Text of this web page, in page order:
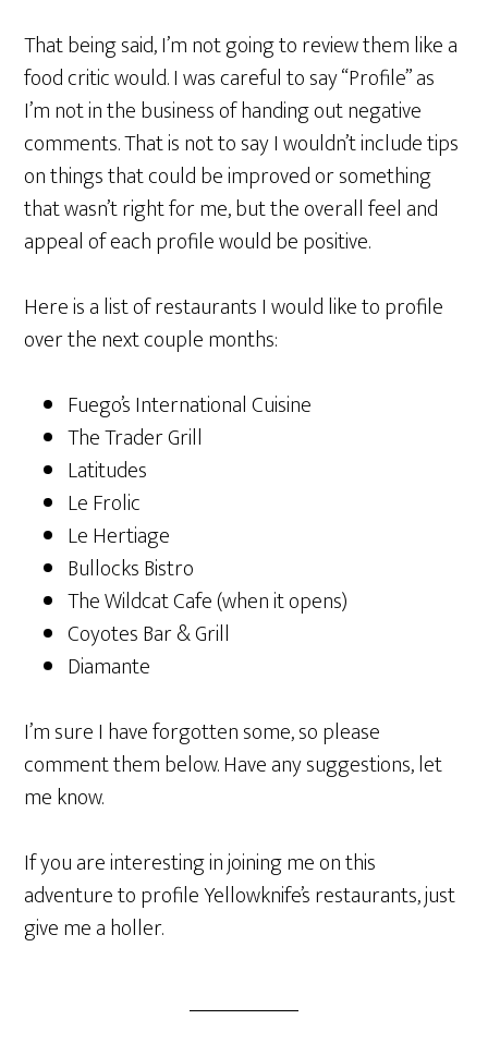
That being said, I’m not going to review them like a
food critic would. I was careful to say “Profile” as
I’m not in the business of handing out negative
comments. That is not to say I wouldn’t include tips
on things that could be improved or something
that wasn’t right for me, but the overall feel and
appeal of each profile would be positive.
Here is a list of restaurants I would like to profile
over the next couple months:
Fuego’s International Cuisine
The Trader Grill
Latitudes
Le Frolic
Le Hertiage
Bullocks Bistro
The Wildcat Cafe (when it opens)
Coyotes Bar & Grill
Diamante
I’m sure I have forgotten some, so please
comment them below. Have any suggestions, let
me know.
If you are interesting in joining me on this
adventure to profile Yellowknife’s restaurants, just
give me a holler.